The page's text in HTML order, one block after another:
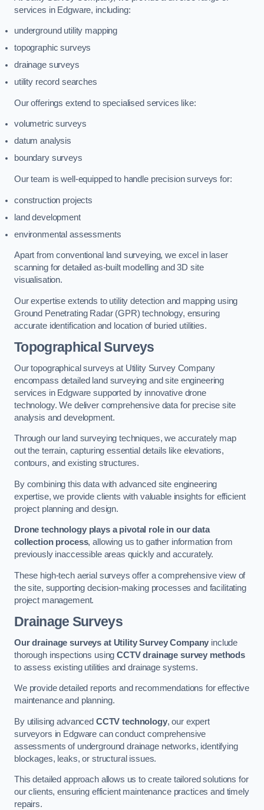
services in Edgware, including:
underground utility mapping
topographic surveys
drainage surveys
utility record searches
Our offerings extend to specialised services like:
volumetric surveys
datum analysis
boundary surveys
Our team is well-equipped to handle precision surveys for:
construction projects
land development
environmental assessments
Apart from conventional land surveying, we excel in laser
scanning for detailed as-built modelling and 3D site
visualisation.
Our expertise extends to utility detection and mapping using
Ground Penetrating Radar (GPR) technology, ensuring
accurate identification and location of buried utilities.
Topographical Surveys
Our topographical surveys at Utility Survey Company
encompass detailed land surveying and site engineering
services in Edgware supported by innovative drone
technology. We deliver comprehensive data for precise site
analysis and development.
Through our land surveying techniques, we accurately map
out the terrain, capturing essential details like elevations,
contours, and existing structures.
By combining this data with advanced site engineering
expertise, we provide clients with valuable insights for efficient
project planning and design.
Drone technology plays a pivotal role in our data
collection process, allowing us to gather information from
previously inaccessible areas quickly and accurately.
These high-tech aerial surveys offer a comprehensive view of
the site, supporting decision-making processes and facilitating
project management.
Drainage Surveys
Our drainage surveys at Utility Survey Company include
thorough inspections usingCCTV drainage survey methods
to assess existing utilities and drainage systems.
We provide detailed reports and recommendations for effective
maintenance and planning.
By utilising advanced CCTV technology, our expert
surveyors in Edgware can conduct comprehensive
assessments of underground drainage networks, identifying
blockages, leaks, or structural issues.
This detailed approach allows us to create tailored solutions for
our clients, ensuring efficient maintenance practices and timely
repairs.